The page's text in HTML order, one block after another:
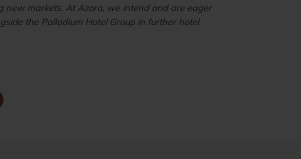
new markets. At Azora, we intend and are eager
the Palladium Hotel Group in further hotel